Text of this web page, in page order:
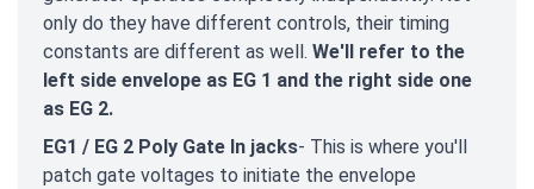
only do they have different controls, their timing
constants are different as well. We'll refer to the
left side envelope as EG 1 and the right side one
as EG 2.
EG1 / EG 2 Poly Gate In jacks- This is where you'll
patch gate voltages to initiate the envelope